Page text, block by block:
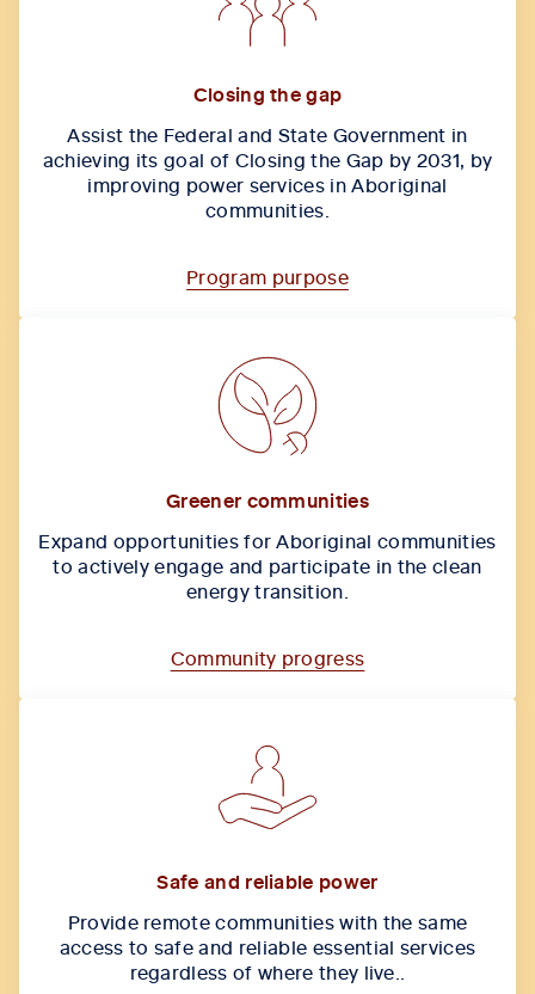
Closing the gap
Assist the Federal and State Government in
achieving its goal of Closing the Gap by 2031, by
improving power services in Aboriginal
communities.
Program purpose
Greener communities
Expand opportunities for Aboriginal communities
to actively engage and participate in the clean
energy transition.
Community progress
Safe and reliable power
Provide remote communities with the same
access to safe and reliable essential services
regardless of where they live..